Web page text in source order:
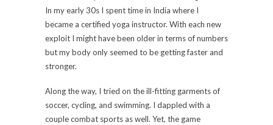
In my early 30s I spent time in India where I
became a certified yoga instructor. With each new
exploit I might have been older in terms of numbers
but my body only seemed to be getting faster and
stronger.
Along the way, I tried on the ill-fitting garments of
soccer, cycling, and swimming. I dappled with a
couple combat sports as well. Yet, the game